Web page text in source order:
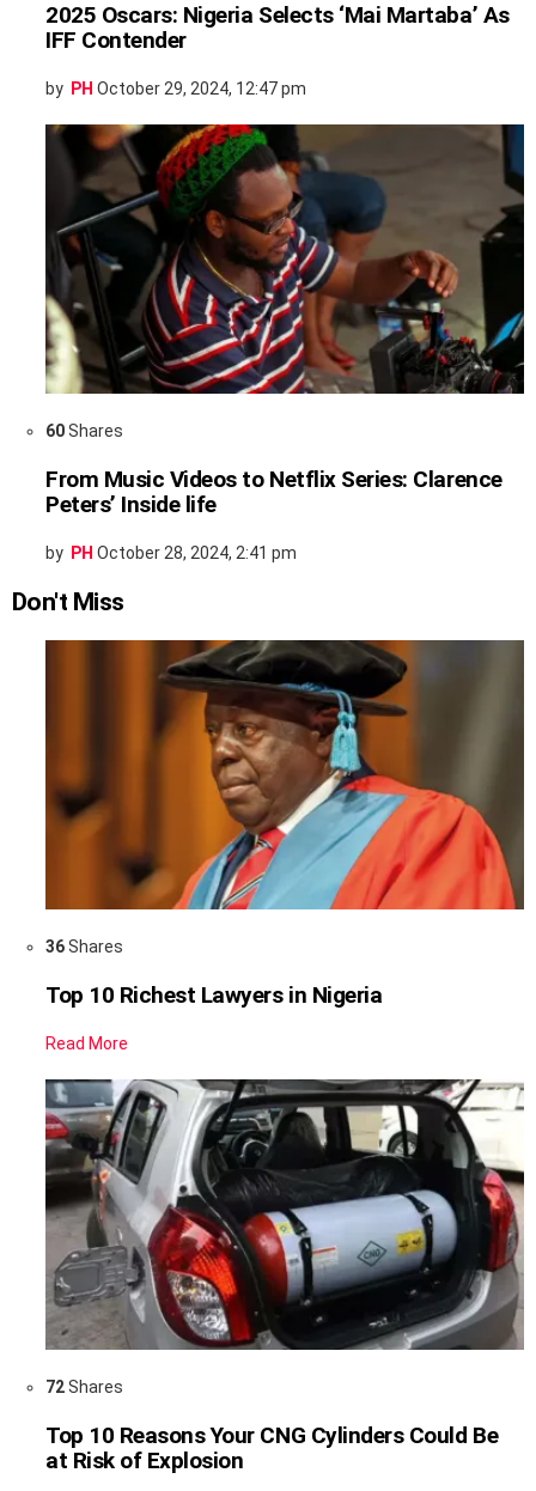
2025 Oscars: Nigeria Selects ‘Mai Martaba’ As
IFF Contender
by PH October 29, 2024, 12:47 pm
60Shares
From Music Videos to Netflix Series: Clarence
Peters’ Inside life
by PH October 28, 2024, 2:41 pm
Don't Miss
36Shares
Top 10 Richest Lawyers in Nigeria
Read More
72Shares
Top 10 Reasons Your CNG Cylinders Could Be
at Risk of Explosion